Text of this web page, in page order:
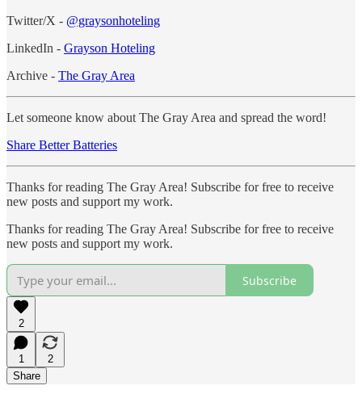
Twitter/X - @graysonhoteling
LinkedIn - Grayson Hoteling
Archive - The Gray Area
Let someone know about The Gray Area and spread the word!
Share Better Batteries
Thanks for reading The Gray Area! Subscribe for free to receive
new posts and support my work.
Thanks for reading The Gray Area! Subscribe for free to receive
new posts and support my work.
Subscribe
2
1
2
Share